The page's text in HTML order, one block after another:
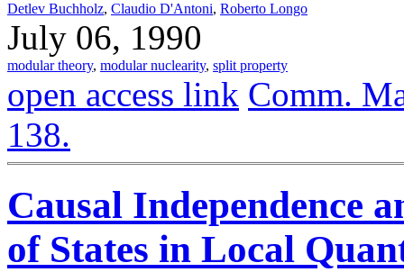
Detlev Buchholz, Claudio D'Antoni, Roberto Longo
July 06, 1990
modular theory, modular nuclearity, split property
open access link Comm.
138.
Causal Independence
of States in Local